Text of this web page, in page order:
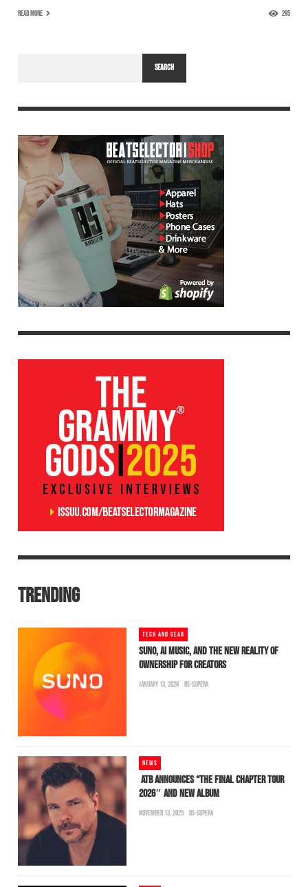
READ MORE 295
SEARCH
TRENDING
TECH AND GEAR
SUNO, AI MUSIC, AND THE NEW REALITY OF
OWNERSHIP FOR CREATORS
JANUARY 13, 2026 BS-SUPERA
NEWS
ATB ANNOUNCES “THE FINAL CHAPTER TOUR
2026″ AND NEW ALBUM
NOVEMBER 13, 2025 BS-SUPERA